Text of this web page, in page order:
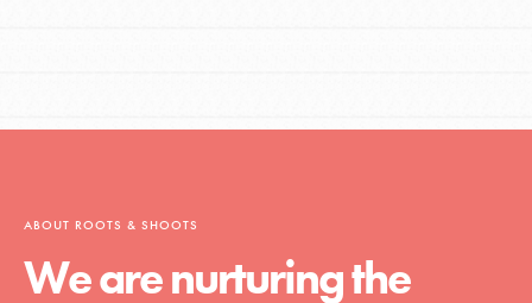
ABOUT ROOTS & SHOOTS
We are nurturing the